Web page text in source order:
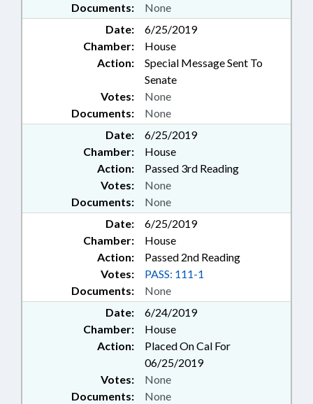
Documents: None
Date:
6/25/2019
Chamber:
House
Action:
Special Message Sent To
Senate
Documents: None
Votes: None
Date:
6/25/2019
Chamber:
House
Action:
Passed 3rd Reading
Documents: None
Votes: None
Date:
6/25/2019
Chamber:
House
Action:
Passed 2nd Reading
Documents: None
Votes: PASS: 111-1
Date:
6/24/2019
Chamber:
House
Action:
Placed On Cal For
06/25/2019
Documents: None
Votes: None